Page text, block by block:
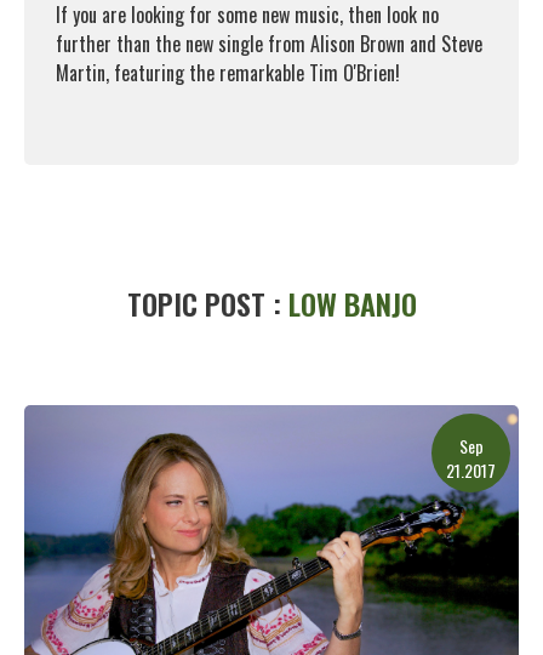
If you are looking for some new music, then look no
further than the new single from Alison Brown and Steve
Martin, featuring the remarkable Tim O'Brien!
TOPIC POST : LOW BANJO
Sep
21.2017